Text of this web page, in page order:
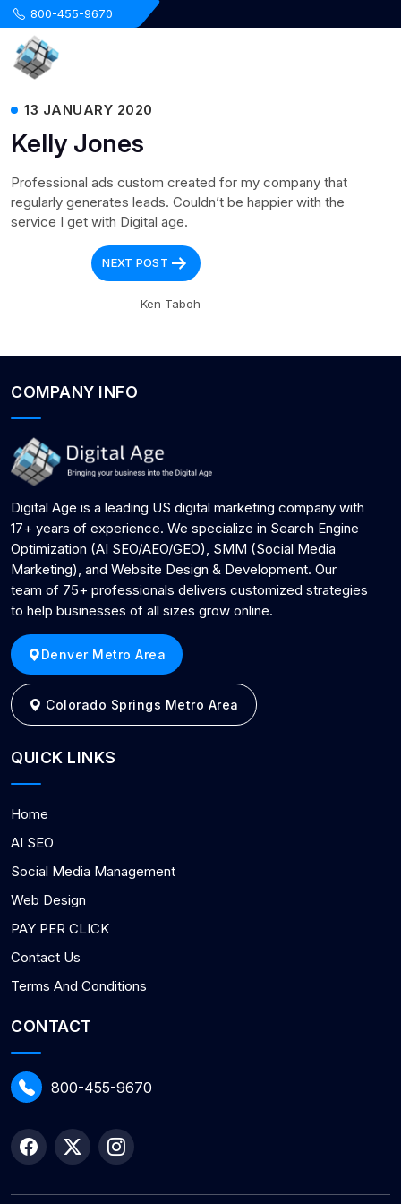
800-455-9670
13 JANUARY 2020
Kelly Jones
Professional ads custom created for my company that
regularly generates leads. Couldn’t be happier with the
service I get with Digital age.
navigation
NEXT POST
Ken Taboh
COMPANY INFO
Digital Age is a leading US digital marketing company with
17+ years of experience. We specialize in Search Engine
Optimization (AI SEO/AEO/GEO), SMM (Social Media
Marketing), and Website Design & Development. Our
team of 75+ professionals delivers customized strategies
to help businesses of all sizes grow online.
Denver Metro Area
Colorado Springs Metro Area
QUICK LINKS
Home
AI SEO
Social Media Management
Web Design
PAY PER CLICK
Contact Us
Terms And Conditions
CONTACT
800-455-9670